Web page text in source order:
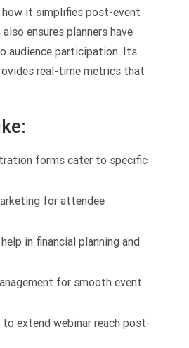
how it simplifies post-event
ensures planners have
audience participation. Its
real-time metrics that
forms cater to specific
for attendee
in financial planning and
for smooth event
to extend webinar reach post-